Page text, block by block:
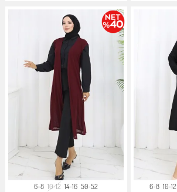
6-8 10-12 14-16 50-52 6-8 10-12